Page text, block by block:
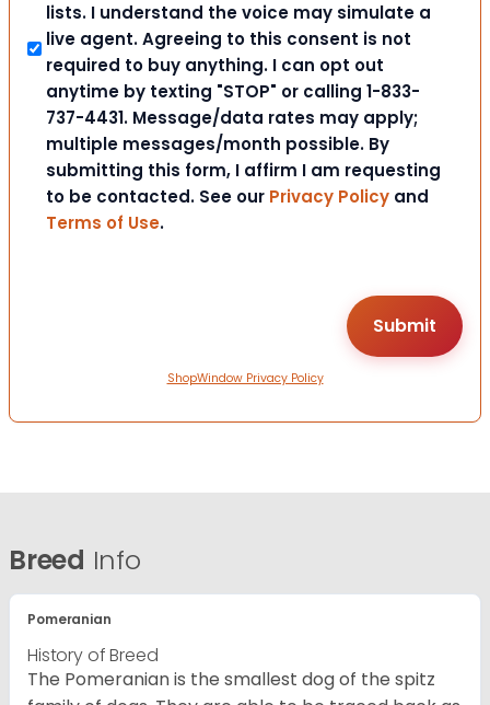
lists. I understand the voice may simulate a
live agent. Agreeing to this consent is not
required to buy anything. I can opt out
anytime by texting "STOP" or calling 1-833-
737-4431. Message/data rates may apply;
multiple messages/month possible. By
submitting this form, I affirm I am requesting
to be contacted. See our Privacy Policy and
Terms of Use.
ShopWindow Privacy Policy
Breed Info
Pomeranian
History of Breed
The Pomeranian is the smallest dog of the spitz